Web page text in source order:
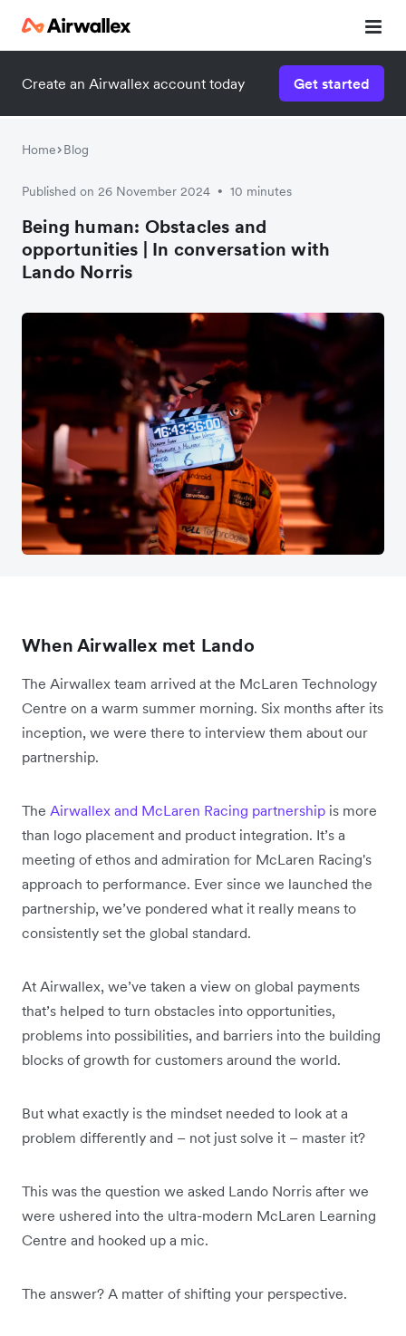
Create an Airwallex account today Get started
Home Blog
Published on 26 November 2024 • 10 minutes
Being human: Obstacles and
opportunities | In conversation with
Lando Norris
When Airwallex met Lando
The Airwallex team arrived at the McLaren Technology
Centre on a warm summer morning. Six months after its
inception, we were there to interview them about our
partnership.
The Airwallex and McLaren Racing partnership is more
than logo placement and product integration. It’s a
meeting of ethos and admiration for McLaren Racing's
approach to performance. Ever since we launched the
partnership, we’ve pondered what it really means to
consistently set the global standard.
At Airwallex, we’ve taken a view on global payments
that’s helped to turn obstacles into opportunities,
problems into possibilities, and barriers into the building
blocks of growth for customers around the world.
But what exactly is the mindset needed to look at a
problem differently and – not just solve it – master it?
This was the question we asked Lando Norris after we
were ushered into the ultra-modern McLaren Learning
Centre and hooked up a mic.
The answer? A matter of shifting your perspective.